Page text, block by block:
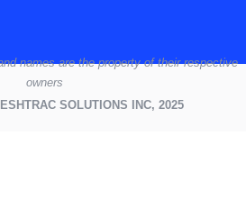
names are the property of their respective
owners
SOLUTIONS INC, 2025